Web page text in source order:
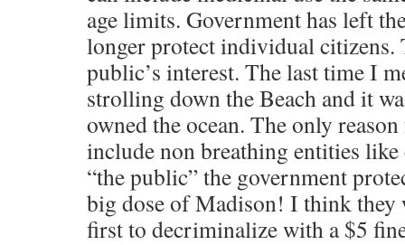
age limits. Government has left
longer protect individual citizens.
public’s interest. The last time I
strolling down the Beach and it
owned the ocean. The only
include non breathing entities
“the public” the government
big dose of Madison! I think they
first to decriminalize with a $5